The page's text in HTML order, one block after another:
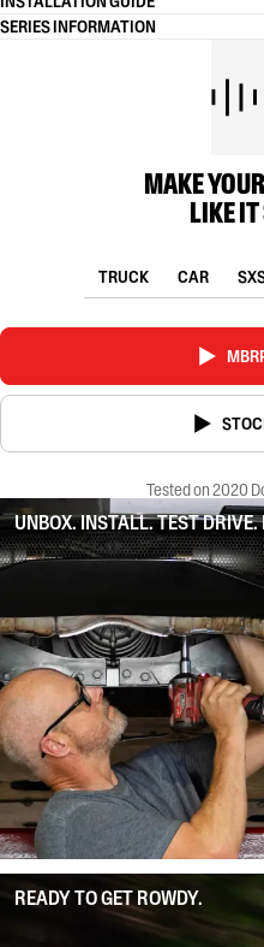
SERIES INFORMATION
MAKE
LIKE
TRUCK CAR
Tested on 2020
UNBOX. INSTALL. TEST DRIVE.
READY TO GET ROWDY.